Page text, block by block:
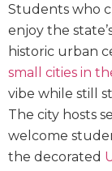
Students who
enjoy the
historic urban
small cities in
vibe while still
The city hosts
welcome
the decorated